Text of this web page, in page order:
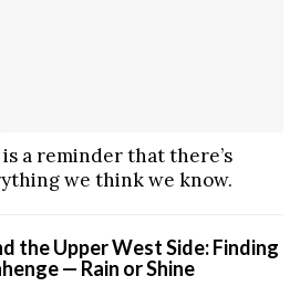
a reminder that there’s
we think we know.
the Upper West Side: Finding
— Rain or Shine